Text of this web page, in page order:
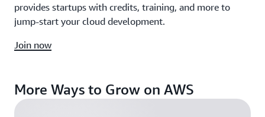
provides startups with credits, training, and more to
jump-start your cloud development.
Join now
More Ways to Grow on AWS